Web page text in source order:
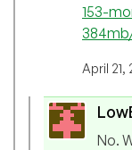
153-
April 21,
No.